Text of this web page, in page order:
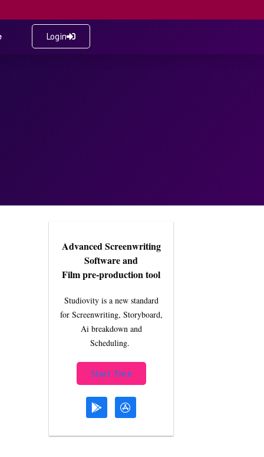
Login
Advanced Screenwriting
Software and
Film pre-production tool
Studiovity is a new standard
for Screenwriting, Storyboard,
Ai breakdown and
Scheduling.
Start Free